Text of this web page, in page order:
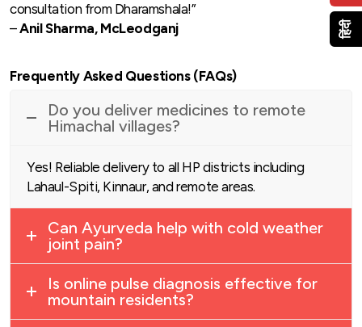
हिंदी
consultation from Dharamshala!”
–Anil Sharma, McLeodganj
Frequently Asked Questions (FAQs)
Do you deliver medicines to remote
Himachal villages?
Yes! Reliable delivery to all HP districts including
Lahaul-Spiti, Kinnaur, and remote areas.
Can Ayurveda help with cold weather
joint pain?
Is online pulse diagnosis effective for
mountain residents?